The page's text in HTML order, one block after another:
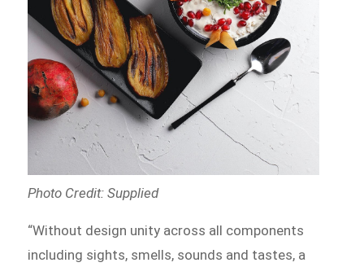
Photo Credit: Supplied
“Without design unity across all components
including sights, smells, sounds and tastes, a